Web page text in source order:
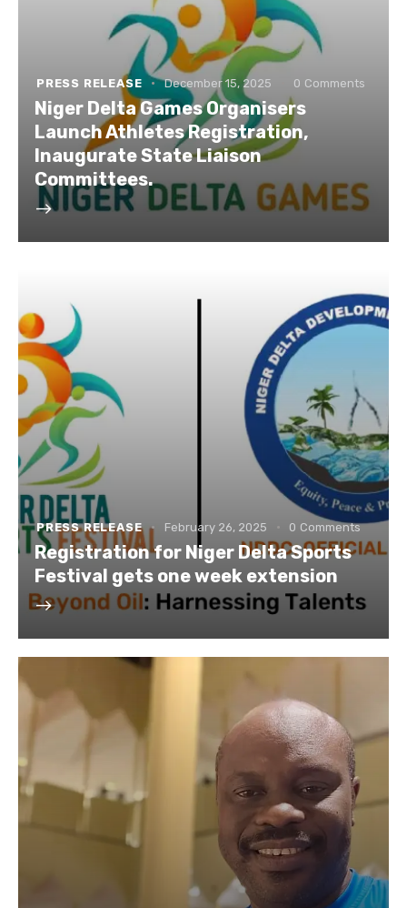
PRESS RELEASE December 15, 2025 0 Comments
Niger Delta Games Organisers
Launch Athletes Registration,
Inaugurate State Liaison
Committees.
PRESS RELEASE February 26, 2025 0 Comments
Registration for Niger Delta Sports
Festival gets one week extension